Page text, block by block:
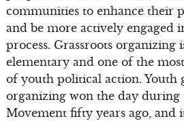
communities to enhance their
and be more actively engaged
process. Grassroots organizing
elementary and one of the
of youth political action. Youth
organizing won the day during
Movement fifty years ago, and